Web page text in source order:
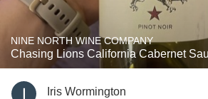
NINE NORTH WINE COMPANY
Chasing Lions California Cabernet
Iris Wormington